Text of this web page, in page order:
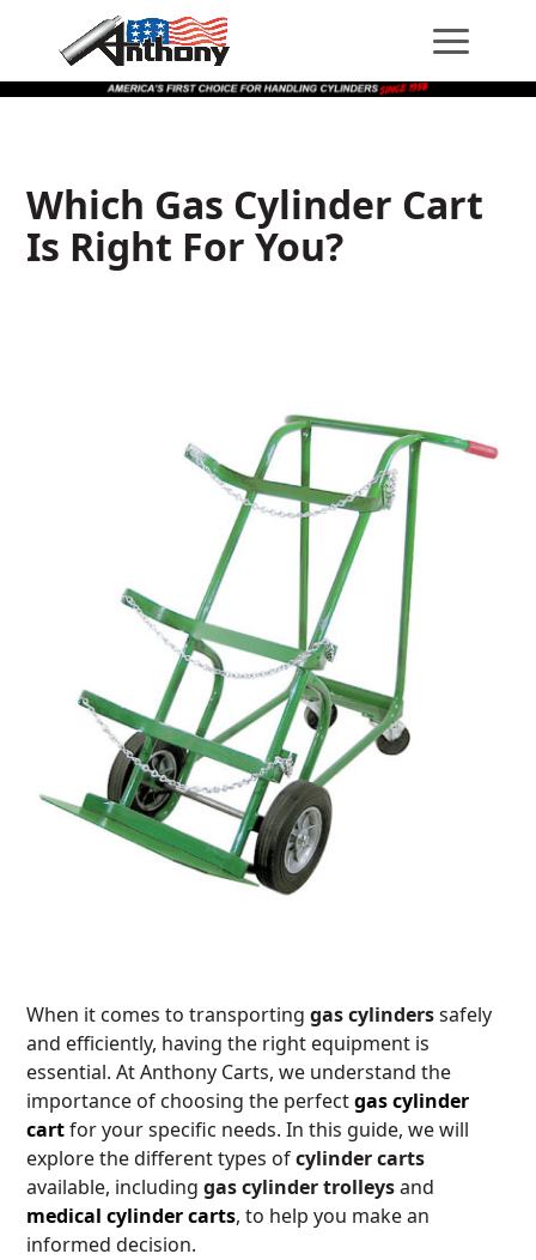
Content
navigation
Which Gas Cylinder Cart
Is Right For You?
When it comes to transportinggas cylinderssafely
and efficiently, having the right equipment is
essential. At Anthony Carts, we understand the
importance of choosing the perfectgas cylinder
cartfor your specific needs. In this guide, we will
explore the different types ofcylinder carts
available, includinggas cylinder trolleysand
medical cylinder carts, to help you make an
informed decision.